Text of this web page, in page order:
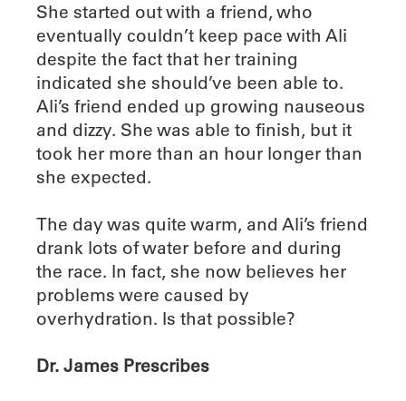
She started out with a friend, who
eventually couldn’t keep pace with Ali
despite the fact that her training
indicated she should’ve been able to.
Ali’s friend ended up growing nauseous
and dizzy. She was able to finish, but it
took her more than an hour longer than
she expected.
The day was quite warm, and Ali’s friend
drank lots of water before and during
the race. In fact, she now believes her
problems were caused by
overhydration. Is that possible?
Dr. James Prescribes